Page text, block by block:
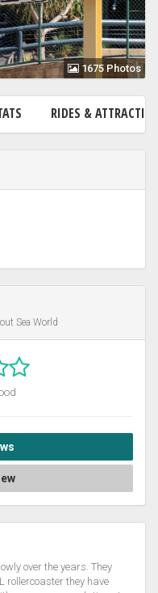
1675 Photos
RIDES &
Sea World
over the years. They
rollercoaster they have